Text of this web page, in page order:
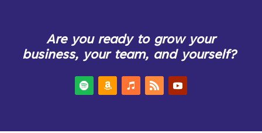
Are you ready to grow your
business, your team, and yourself?